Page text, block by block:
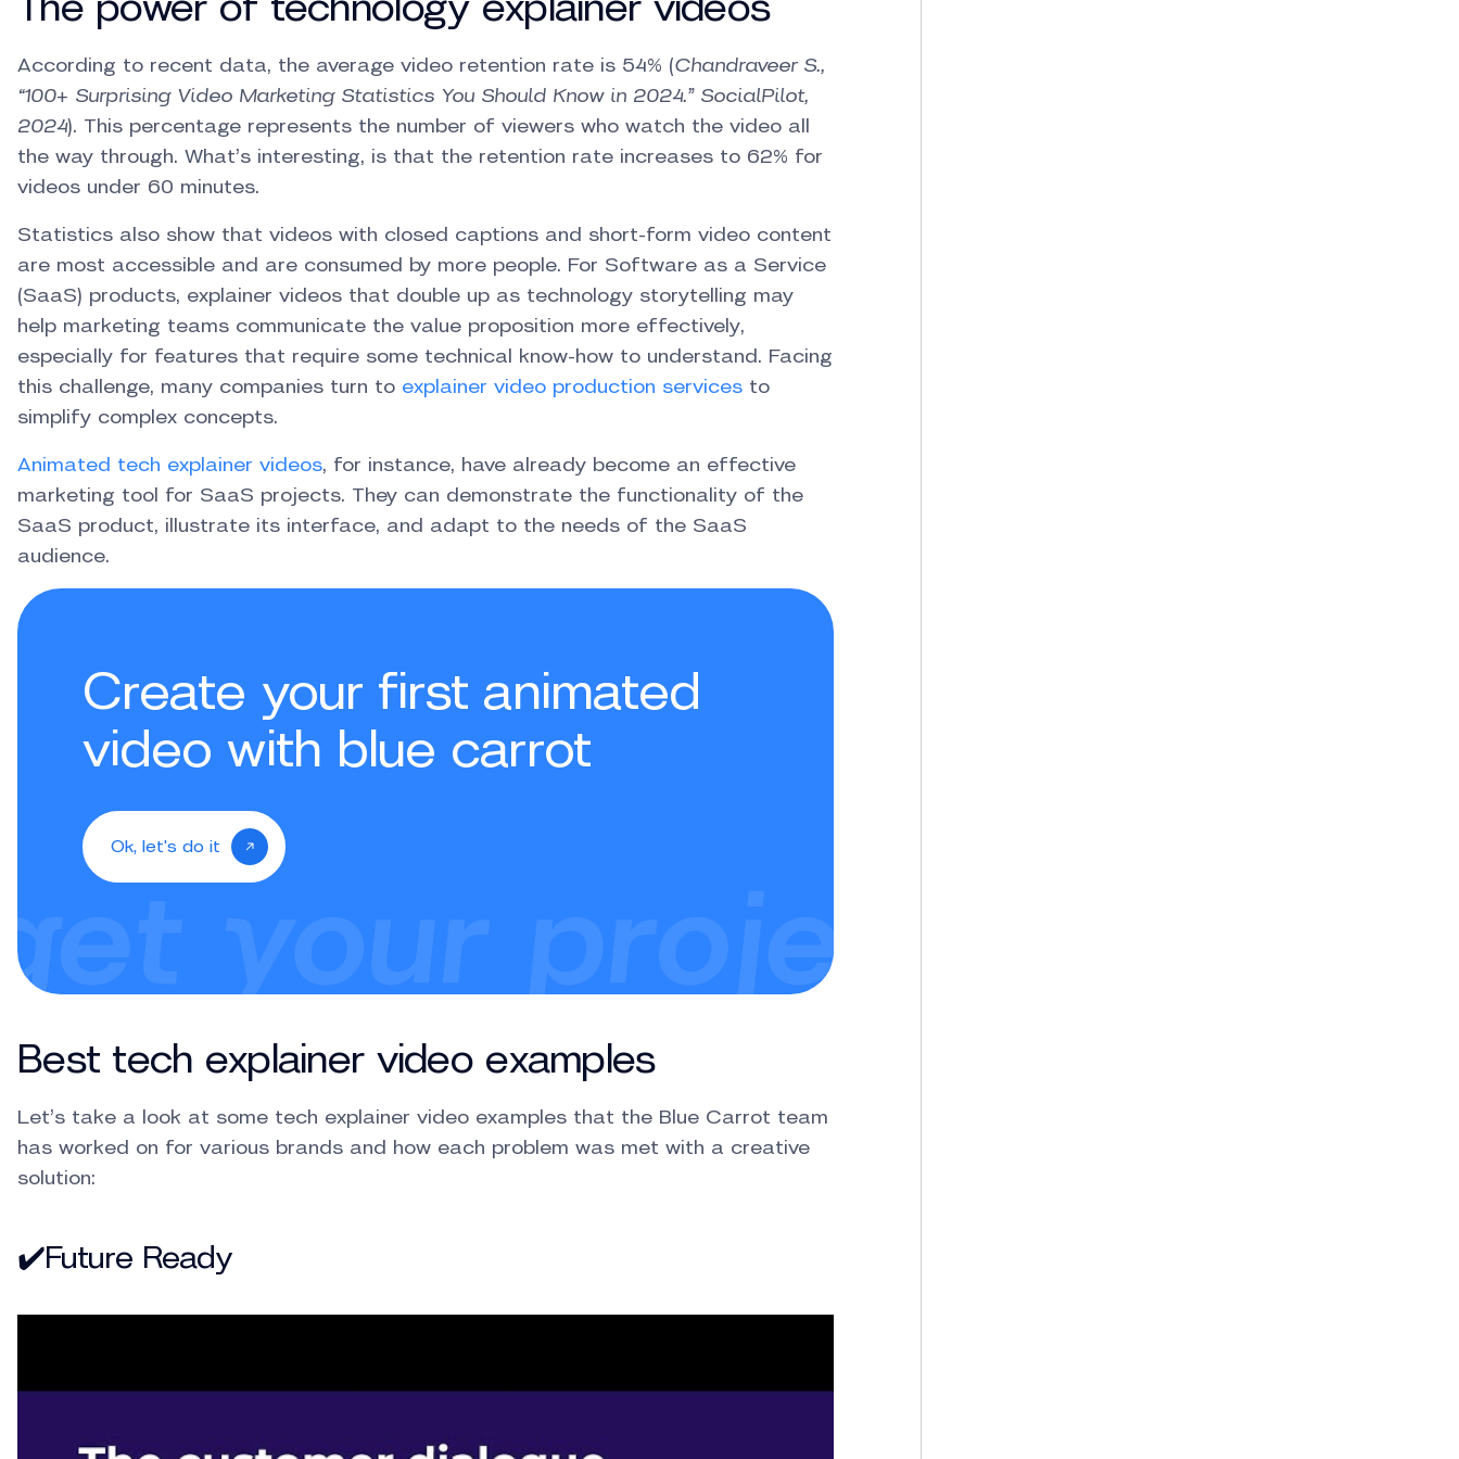
According to recent data, the average video retention rate is 54% (Chandraveer S.,
“100+ Surprising Video Marketing Statistics You Should Know in 2024.” SocialPilot,
2024). This percentage represents the number of viewers who watch the video all
the way through. What’s interesting, is that the retention rate increases to 62% for
videos under 60 minutes.
Statistics also show that videos with closed captions and short-form video content
are most accessible and are consumed by more people. For Software as a Service
(SaaS) products, explainer videos that double up as technology storytelling may
help marketing teams communicate the value proposition more effectively,
especially for features that require some technical know-how to understand. Facing
this challenge, many companies turn to explainer video production services to
simplify complex concepts.
Animated tech explainer videos, for instance, have already become an effective
marketing tool for SaaS projects. They can demonstrate the functionality of the
SaaS product, illustrate its interface, and adapt to the needs of the SaaS
audience.
Create your first animated
video with blue carrot
Ok, let's do it
Best tech explainer video examples
Let’s take a look at some tech explainer video examples that the Blue Carrot team
has worked on for various brands and how each problem was met with a creative
solution:
✔️Future Ready